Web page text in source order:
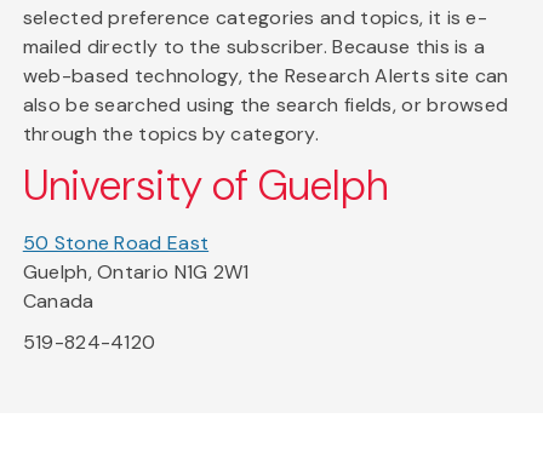
selected preference categories and topics, it is e-
mailed directly to the subscriber. Because this is a
web-based technology, the Research Alerts site can
also be searched using the search fields, or browsed
through the topics by category.
University of Guelph
50 Stone Road East
Guelph, Ontario N1G 2W1
Canada
519-824-4120